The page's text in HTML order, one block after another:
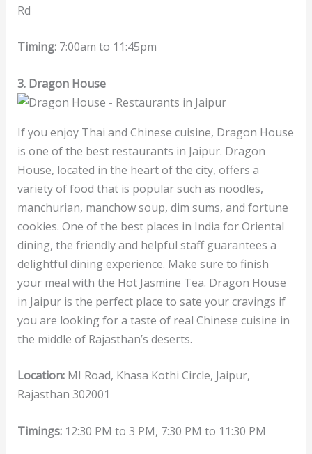
Rd
Timing: 7:00am to 11:45pm
3. Dragon House
If you enjoy Thai and Chinese cuisine, Dragon House
is one of the best restaurants in Jaipur. Dragon
House, located in the heart of the city, offers a
variety of food that is popular such as noodles,
manchurian, manchow soup, dim sums, and fortune
cookies. One of the best places in India for Oriental
dining, the friendly and helpful staff guarantees a
delightful dining experience. Make sure to finish
your meal with the Hot Jasmine Tea. Dragon House
in Jaipur is the perfect place to sate your cravings if
you are looking for a taste of real Chinese cuisine in
the middle of Rajasthan’s deserts.
Location: MI Road, Khasa Kothi Circle, Jaipur,
Rajasthan 302001
Timings:12:30 PM to 3 PM, 7:30 PM to 11:30 PM